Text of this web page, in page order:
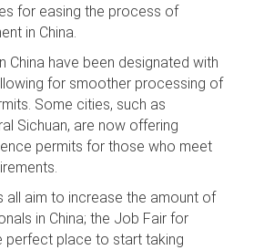
for easing the process of
in China.
China have been designated with
for smoother processing of
Some cities, such as
Sichuan, are now offering
permits for those who meet
all aim to increase the amount of
in China; the Job Fair for
perfect place to start taking